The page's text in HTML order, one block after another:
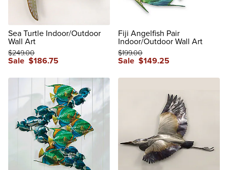
Sea Turtle Indoor/Outdoor
Wall Art
Sale $186.75
$249.00
Fiji Angelfish Pair
Indoor/Outdoor Wall Art
Sale $149.25
$199.00